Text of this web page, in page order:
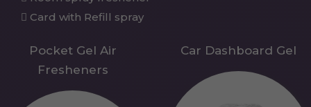
Card with Refill spray
Pocket Gel Air
Fresheners
Car Dashboard Gel